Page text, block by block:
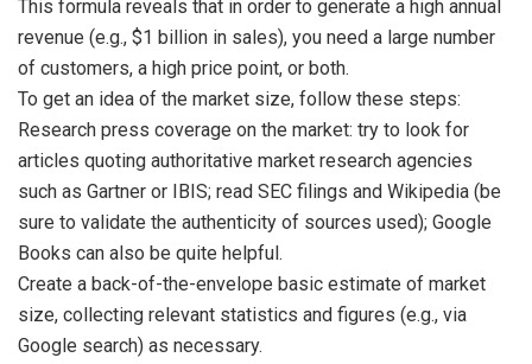
This formula reveals that in order to generate a high annual
revenue (e.g., $1 billion in sales), you need a large number
of customers, a high price point, or both.
To get an idea of the market size, follow these steps:
Research press coverage on the market: try to look for
articles quoting authoritative market research agencies
such as Gartner or IBIS; read SEC filings and Wikipedia (be
sure to validate the authenticity of sources used); Google
Books can also be quite helpful.
Create a back-of-the-envelope basic estimate of market
size, collecting relevant statistics and figures (e.g., via
Google search) as necessary.